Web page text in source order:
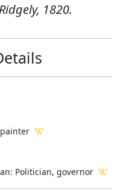
1820.
Politician, governor